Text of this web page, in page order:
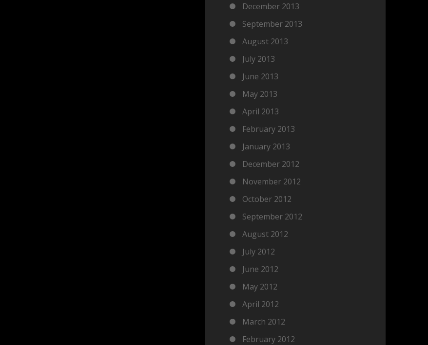
December 2013
September 2013
August 2013
July 2013
June 2013
May 2013
April 2013
February 2013
January 2013
December 2012
November 2012
October 2012
September 2012
August 2012
July 2012
June 2012
May 2012
April 2012
March 2012
February 2012